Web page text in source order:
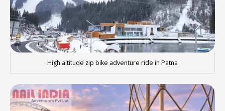
High altitude zip bike adventure ride in Patna